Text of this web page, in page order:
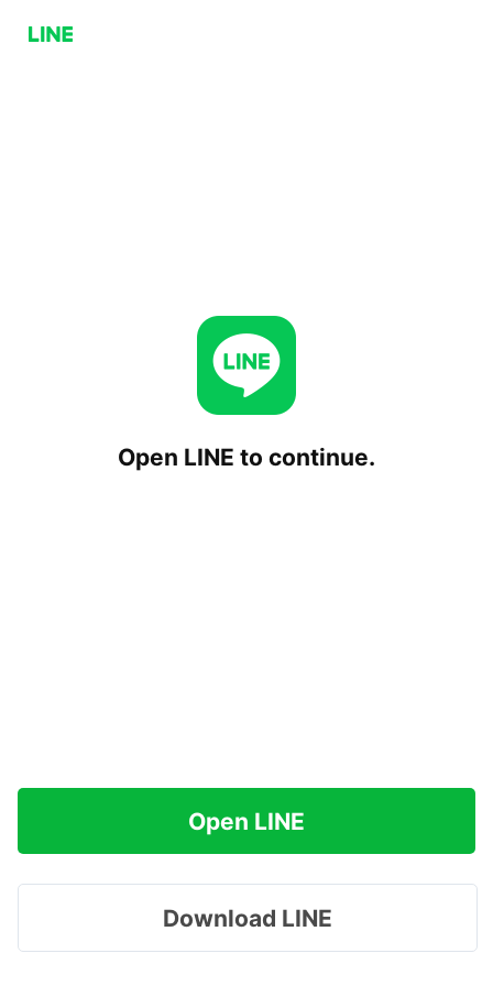
Open LINE to continue.
Open LINE
Download LINE